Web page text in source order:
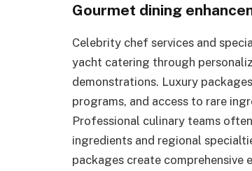
Gourmet dining
Celebrity chef services and
yacht catering through
demonstrations. Luxury
programs, and access to rare
Professional culinary teams
ingredients and regional
packages create comprehensive